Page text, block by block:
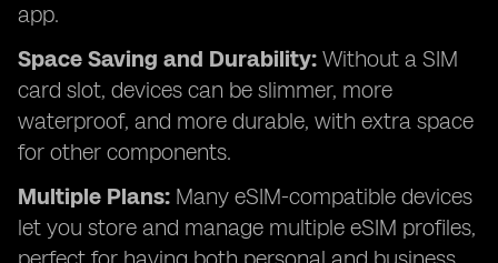
app.
Space Saving and Durability: Without a SIM
card slot, devices can be slimmer, more
waterproof, and more durable, with extra space
for other components.
Multiple Plans: Many eSIM-compatible devices
let you store and manage multiple eSIM profiles,